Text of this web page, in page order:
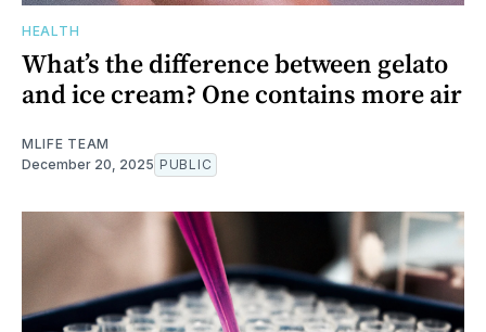
HEALTH
What’s the difference between gelato
and ice cream? One contains more air
MLIFE TEAM
December 20, 2025 PUBLIC